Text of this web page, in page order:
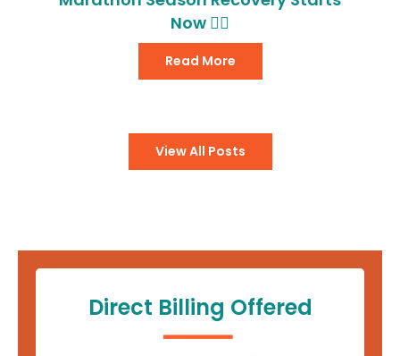
Now 🏃‍♂️
Read More
View All Posts
Direct Billing Offered